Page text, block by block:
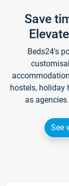
Save
Beds24's
hostels, holiday
as
See